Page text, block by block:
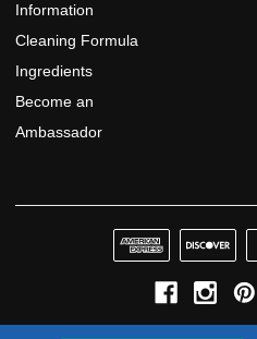
Information
Cleaning Formula
Ingredients
Become an
Ambassador